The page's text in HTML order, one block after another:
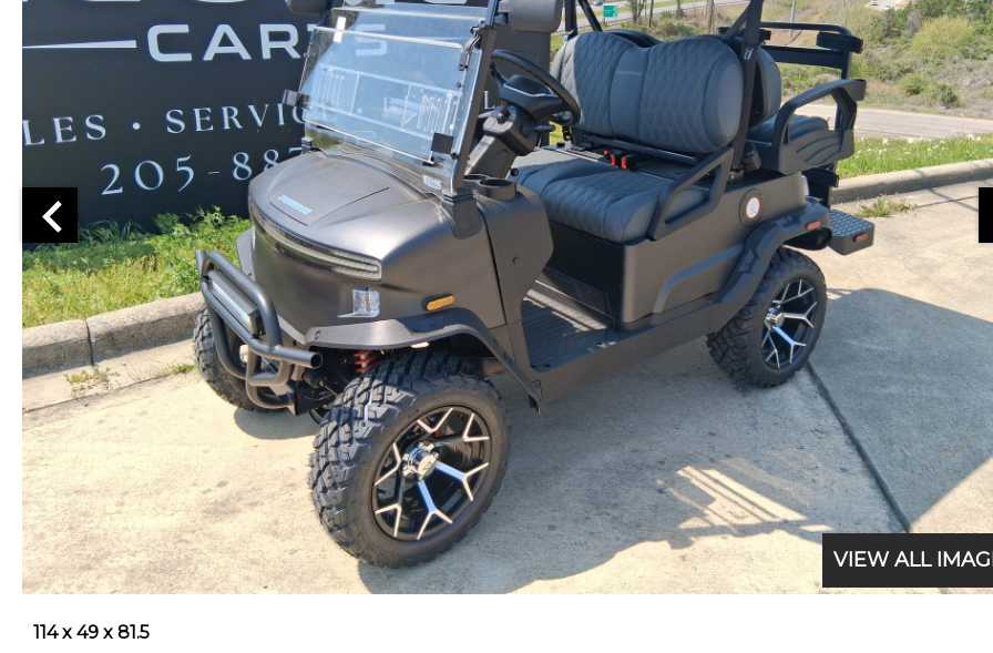
VIEW ALL
114 x 49 x 81.5